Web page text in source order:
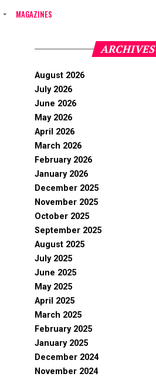
MAGAZINES
ARCHIVES
August 2026
July 2026
June 2026
May 2026
April 2026
March 2026
February 2026
January 2026
December 2025
November 2025
October 2025
September 2025
August 2025
July 2025
June 2025
May 2025
April 2025
March 2025
February 2025
January 2025
December 2024
November 2024